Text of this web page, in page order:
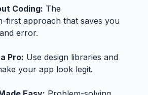
Coding: The
first approach that saves you
error.
Pro: Use design libraries and
your app look legit.